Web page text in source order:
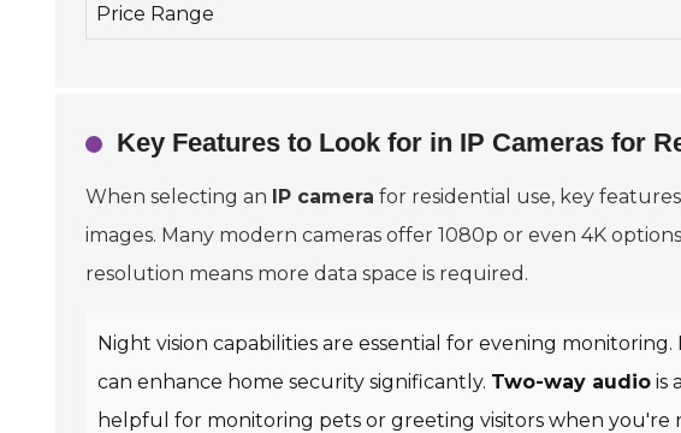
Price Range
Key Features to Look for in IP Cameras for
When selecting an IP camera for residential use, key
images. Many modern cameras offer 1080p or even 4K
resolution means more data space is required.
Night vision capabilities are essential for evening monitoring.
can enhance home security significantly. Two-way audio is
helpful for monitoring pets or greeting visitors when you're